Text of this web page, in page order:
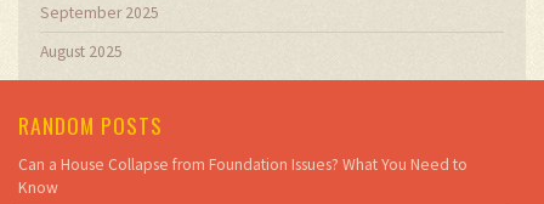
September 2025
August 2025
RANDOM POSTS
Can a House Collapse from Foundation Issues? What You Need to
Know